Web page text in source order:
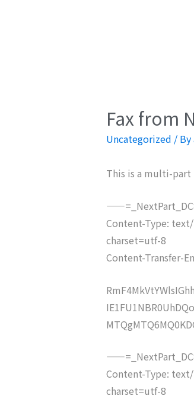
Fax from
Uncategorized / By
This is a multi-part
Content-Type:
charset=utf-8
Content-Transfer-
Content-Type:
charset=utf-8